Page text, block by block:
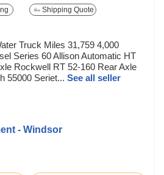
Shipping Quote
Truck Miles 31,759 4,000
Series 60 Allison Automatic HT
Rockwell RT 52-160 Rear Axle
55000 Seriet... See all seller
- Windsor